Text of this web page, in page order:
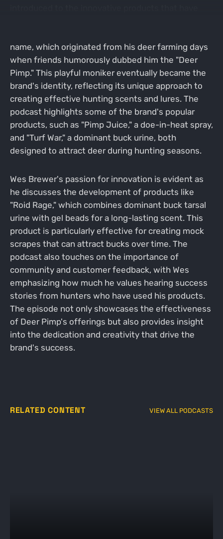
name, which originated from his deer farming days
when friends humorously dubbed him the "Deer
Pimp." This playful moniker eventually became the
brand's identity, reflecting its unique approach to
creating effective hunting scents and lures. The
podcast highlights some of the brand's popular
products, such as "Pimp Juice," a doe-in-heat spray,
and "Turf War," a dominant buck urine, both
designed to attract deer during hunting seasons.
Wes Brewer's passion for innovation is evident as
he discusses the development of products like
"Roid Rage," which combines dominant buck tarsal
urine with gel beads for a long-lasting scent. This
product is particularly effective for creating mock
scrapes that can attract bucks over time. The
podcast also touches on the importance of
community and customer feedback, with Wes
emphasizing how much he values hearing success
stories from hunters who have used his products.
The episode not only showcases the effectiveness
of Deer Pimp's offerings but also provides insight
into the dedication and creativity that drive the
brand's success.
RELATED CONTENT VIEW ALL PODCASTS